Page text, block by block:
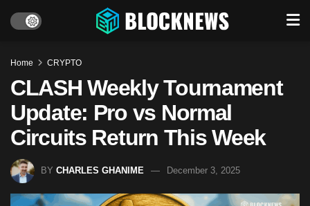
Home CRYPTO
CLASH Weekly Tournament
Update: Pro vs Normal
Circuits Return This Week
BY CHARLES GHANIME December 3, 2025